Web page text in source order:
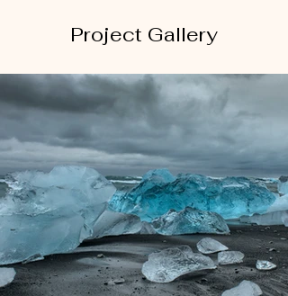
Project Gallery